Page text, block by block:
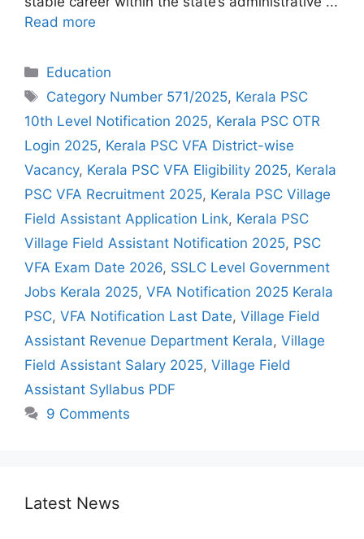
Read more
Categories
Education
Tags
Category Number 571/2025, Kerala PSC
10th Level Notification 2025, Kerala PSC OTR
Login 2025, Kerala PSC VFA District-wise
Vacancy, Kerala PSC VFA Eligibility 2025, Kerala
PSC VFA Recruitment 2025, Kerala PSC Village
Field Assistant Application Link, Kerala PSC
Village Field Assistant Notification 2025, PSC
VFA Exam Date 2026, SSLC Level Government
Jobs Kerala 2025, VFA Notification 2025 Kerala
PSC, VFA Notification Last Date, Village Field
Assistant Revenue Department Kerala, Village
Field Assistant Salary 2025, Village Field
Assistant Syllabus PDF
9 Comments
Latest News